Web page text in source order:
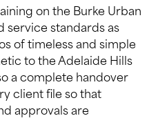
on the Burke Urban
service standards as
of timeless and simple
to the Adelaide Hills
a complete handover
client file so that
approvals are